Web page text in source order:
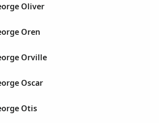
Oliver
Oren
Orville
Oscar
Otis